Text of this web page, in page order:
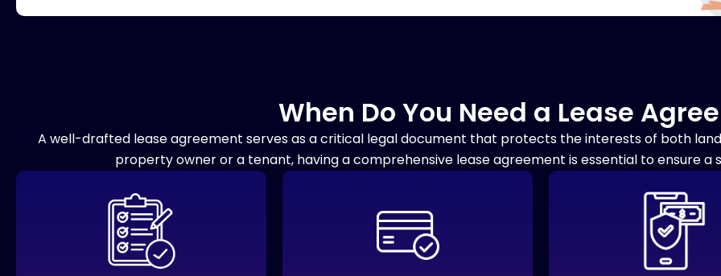
When Do You Need a Lease
A well-drafted lease agreement serves as a critical legal document that protects the interests of both
property owner or a tenant, having a comprehensive lease agreement is essential to ensure